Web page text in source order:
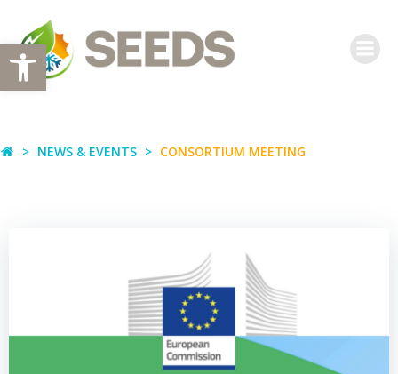
Open toolbar
to
content
NEWS & EVENTS CONSORTIUM MEETING